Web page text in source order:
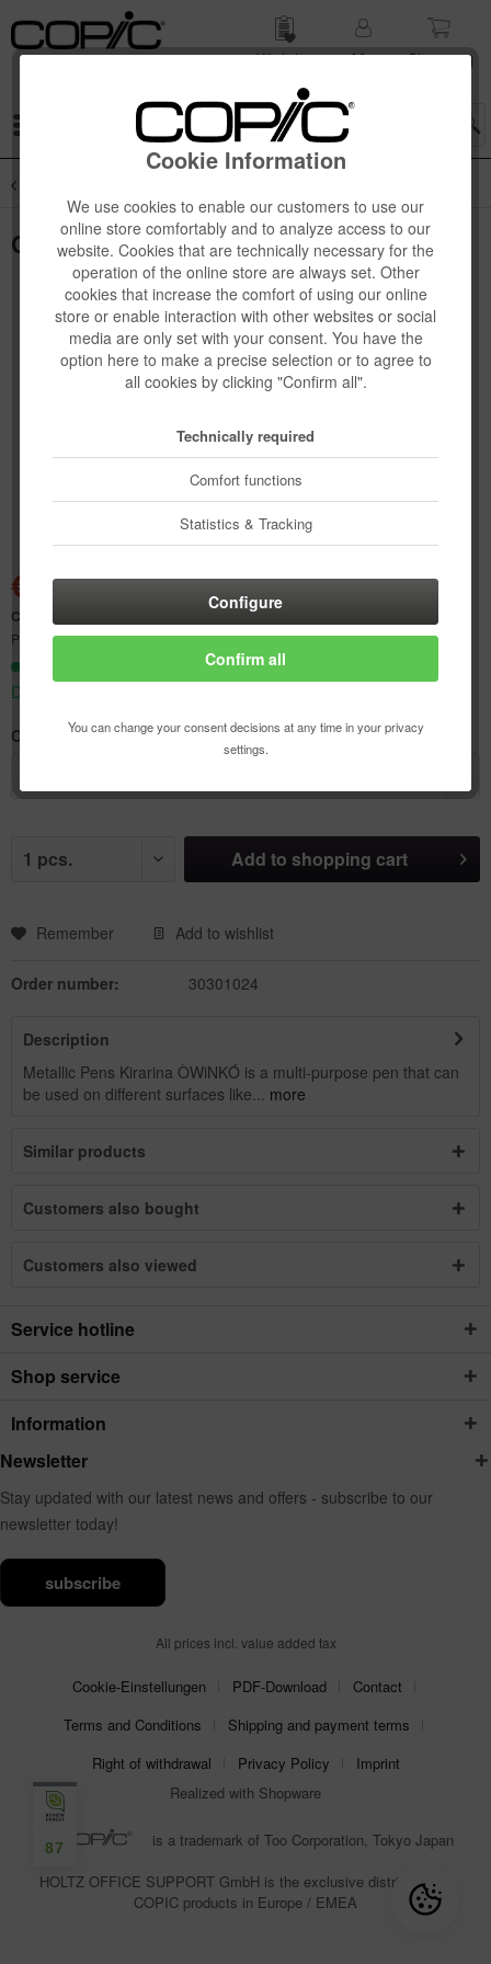
Wish list
My
Shop­ping
Cookie Information
We use cookies to enable our customers to use our
online store comfortably and to analyze access to our
website. Cookies that are technically necessary for the
operation of the online store are always set. Other
cookies that increase the comfort of using our online
store or enable interaction with other websites or social
media are only set with your consent. You have the
option here to make a precise selection or to agree to
all cookies by clicking "Confirm all".
Technically required
Comfort functions
Statistics & Tracking
Configure
Confirm all
You can change your consent decisions at any time in your privacy
settings.
Copic Kirarina WiNK, white pearl
€1.57 * (66.95% Saved)
Content:
Prices incl. VATplus shipping costs
Delivery time appr. 1-3 workdays
Color:
Add to shopping cart
Remember Add to wishlist
Order number: 30301024
Description
Metallic Pens Kirarina ÒWiNKÓ is a multi-purpose pen that can
be used on different surfaces like... more
Similar products
Customers also bought
Customers also viewed
Service hotline
Shop service
Information
Newsletter
Stay updated with our latest news and offers - subscribe to our
newsletter today!
subscribe
All prices incl. value added tax
Cookie-Einstellungen PDF-Download
Contact
Terms and Conditions
Shipping and payment terms
Right of withdrawal
Privacy Policy
Imprint
Realized with Shopware
is a trademark of Too Corporation, Tokyo Japan
HOLTZ OFFICE SUPPORT GmbH is the exclusive distributor for
COPIC products in Europe / EMEA
87